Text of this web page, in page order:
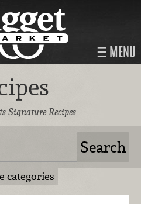
MENU
Signature Recipes
categories